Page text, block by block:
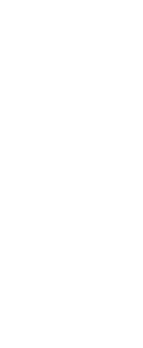
Stay Connected
Short meaningful